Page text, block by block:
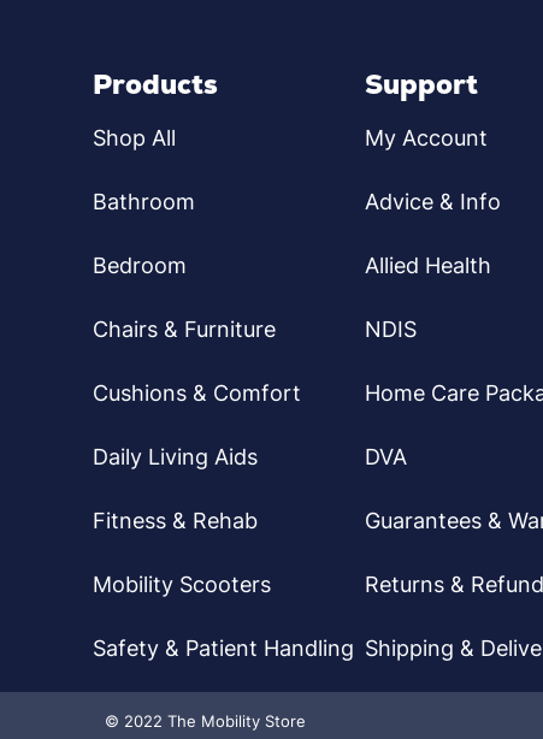
Products
Shop All
Bathroom
Bedroom
Chairs & Furniture
Cushions & Comfort
Daily Living Aids
Fitness & Rehab
Mobility Scooters
Safety & Patient Handling
Support
My Account
Advice & Info
Allied Health
NDIS
Home Care
DVA
Guarantees &
Returns &
Shipping &
© 2022 The Mobility Store